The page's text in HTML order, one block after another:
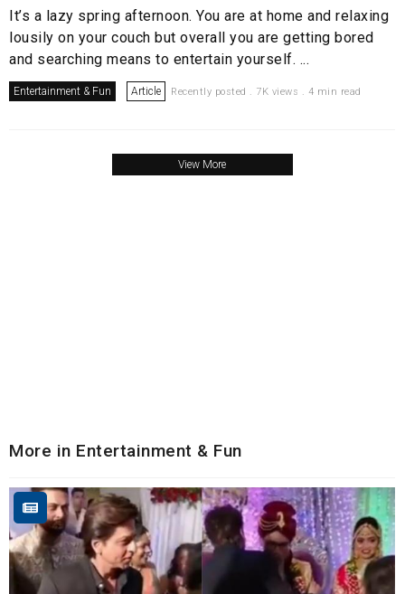
It’s a lazy spring afternoon. You are at home and relaxing
lousily on your couch but overall you are getting bored
and searching means to entertain yourself. ...
Entertainment & Fun Article Recently posted . 7K views . 4 min read
View More
More in Entertainment & Fun